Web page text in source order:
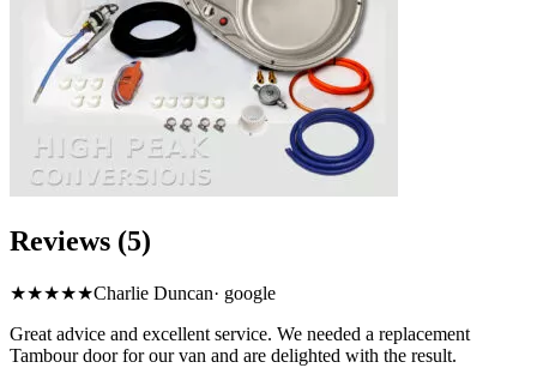
Reviews (5)
★★★★★Charlie Duncan· google
Great advice and excellent service. We needed a replacement
Tambour door for our van and are delighted with the result.